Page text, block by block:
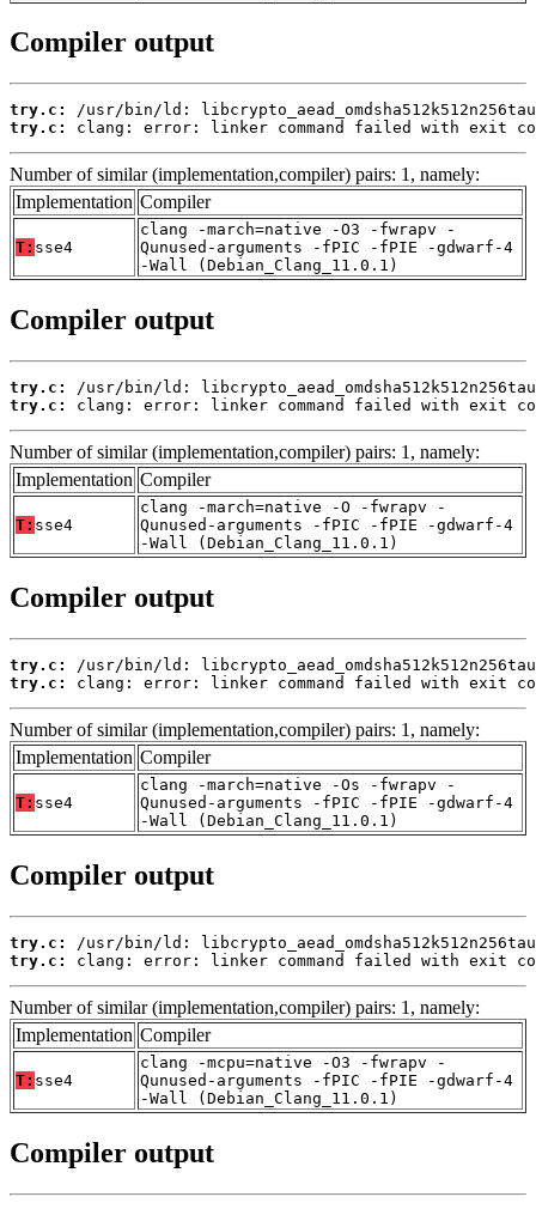
Compiler output
try.c:
try.c:
clang: error: linker command failed with exit
Number of similar (implementation,compiler) pairs: 1, namely:
Implementation Compiler
T: sse4
clang -march=native -O3 -fwrapv -
Qunused-arguments -fPIC -fPIE -gdwarf-4
-Wall (Debian_Clang_11.0.1)
Compiler output
try.c:
try.c:
clang: error: linker command failed with exit
Number of similar (implementation,compiler) pairs: 1, namely:
Implementation Compiler
T: sse4
clang -march=native -O -fwrapv -
Qunused-arguments -fPIC -fPIE -gdwarf-4
-Wall (Debian_Clang_11.0.1)
Compiler output
try.c:
try.c:
clang: error: linker command failed with exit
Number of similar (implementation,compiler) pairs: 1, namely:
Implementation Compiler
T: sse4
clang -march=native -Os -fwrapv -
Qunused-arguments -fPIC -fPIE -gdwarf-4
-Wall (Debian_Clang_11.0.1)
Compiler output
try.c:
try.c:
clang: error: linker command failed with exit
Number of similar (implementation,compiler) pairs: 1, namely:
Implementation Compiler
T: sse4
clang -mcpu=native -O3 -fwrapv -
Qunused-arguments -fPIC -fPIE -gdwarf-4
-Wall (Debian_Clang_11.0.1)
Compiler output